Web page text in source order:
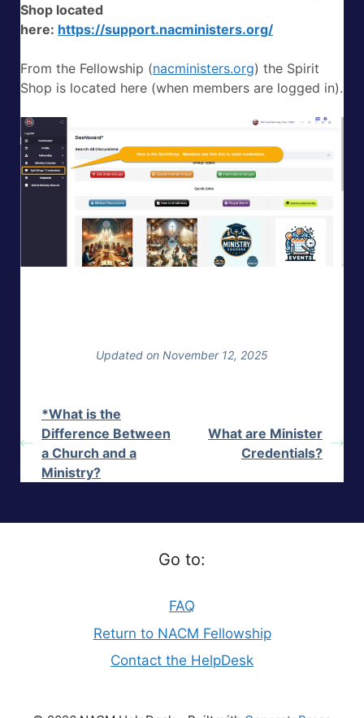
Shop located
here: https://support.nacministers.org/
From the Fellowship (nacministers.org) the Spirit
Shop is located here (when members are logged in).
Updated on November 12, 2025
*What is the
Difference Between
a Church and a
Ministry?
What are Minister
Credentials?
Go to:
FAQ
Return to NACM Fellowship
Contact the HelpDesk